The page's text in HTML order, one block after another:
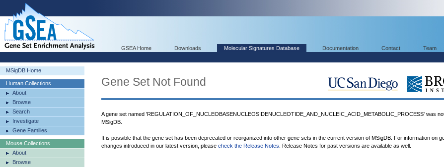
GSEA Home Downloads Molecular Signatures Database Documentation Contact Team
MSigDB Home
Human Collections
About
Browse
Search
Investigate
Gene Families
Mouse Collections
About
Browse
Gene Set Not Found
A gene set named 'REGULATION_OF_NUCLEOBASENUCLEOSIDENUCLEOTIDE_AND_NUCLEIC_ACID_METABOLIC_PROCESS' was
MSigDB.
It is possible that the gene set has been deprecated or reorganized into other gene sets in the current version of MSigDB. For information on
changes introduced in our latest version, please check the Release Notes . Release Notes for past versions are available as well.